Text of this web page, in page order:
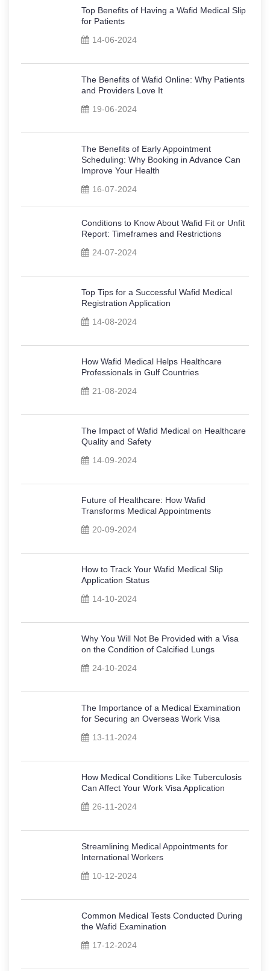
Top Benefits of Having a Wafid Medical Slip
for Patients
14-06-2024
The Benefits of Wafid Online: Why Patients
and Providers Love It
19-06-2024
The Benefits of Early Appointment
Scheduling: Why Booking in Advance Can
Improve Your Health
16-07-2024
Conditions to Know About Wafid Fit or Unfit
Report: Timeframes and Restrictions
24-07-2024
Top Tips for a Successful Wafid Medical
Registration Application
14-08-2024
How Wafid Medical Helps Healthcare
Professionals in Gulf Countries
21-08-2024
The Impact of Wafid Medical on Healthcare
Quality and Safety
14-09-2024
Future of Healthcare: How Wafid
Transforms Medical Appointments
20-09-2024
How to Track Your Wafid Medical Slip
Application Status
14-10-2024
Why You Will Not Be Provided with a Visa
on the Condition of Calcified Lungs
24-10-2024
The Importance of a Medical Examination
for Securing an Overseas Work Visa
13-11-2024
How Medical Conditions Like Tuberculosis
Can Affect Your Work Visa Application
26-11-2024
Streamlining Medical Appointments for
International Workers
10-12-2024
Common Medical Tests Conducted During
the Wafid Examination
17-12-2024